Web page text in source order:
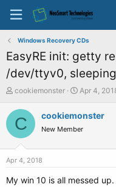
Windows Recovery CDs
EasyRE init: getty
/dev/ttyv0,
T
r
e
a
cookiemonster
S
a
t
e
Apr 4,
C cookiemonster
New Member
Apr 4, 2018
My win 10 is all messed